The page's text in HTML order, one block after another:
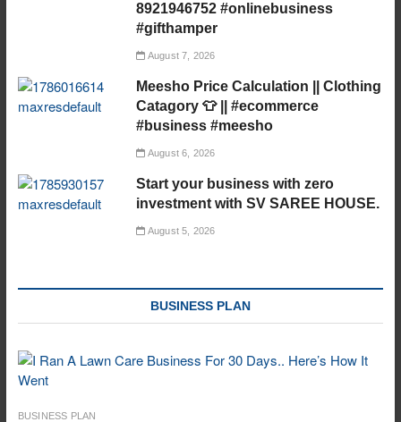
8921946752 #onlinebusiness
#gifthamper
August 7, 2026
Meesho Price Calculation || Clothing
Catagory 👕 || #ecommerce
#business #meesho
August 6, 2026
Start your business with zero
investment with SV SAREE HOUSE.
August 5, 2026
BUSINESS PLAN
BUSINESS PLAN